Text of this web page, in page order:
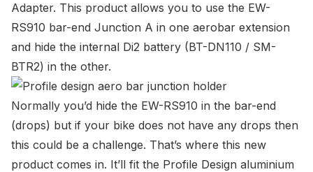
Adapter. This product allows you to use the EW-
RS910 bar-end Junction A in one aerobar extension
and hide the internal Di2 battery (BT-DN110 / SM-
BTR2) in the other.
Normally you’d hide the EW-RS910 in the bar-end
(drops) but if your bike does not have any drops then
this could be a challenge. That’s where this new
product comes in. It’ll fit the Profile Design aluminium